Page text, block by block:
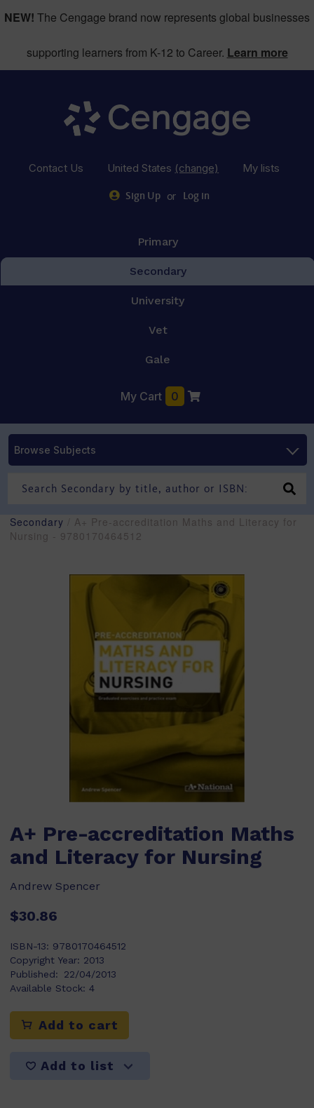
NEW! The Cengage brand now represents global businesses
supporting learners from K-12 to Career. Learn more
Contact Us United States (change) My lists
Sign Up or Log in
Primary
Secondary
University
Vet
Gale
My Cart 0
Browse Subjects
Secondary / A+ Pre-accreditation Maths and Literacy for
Nursing - 9780170464512
A+ Pre-accreditation Maths
and Literacy for Nursing
Andrew Spencer
$30.86
ISBN-13: 9780170464512
Copyright Year: 2013
Published:
22/04/2013
Available Stock: 4
Add to cart
Add to list